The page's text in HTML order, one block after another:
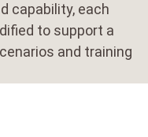
capability, each
to support a
and training